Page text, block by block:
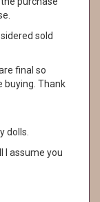
sold
final so
buying. Thank
dolls.
I assume you